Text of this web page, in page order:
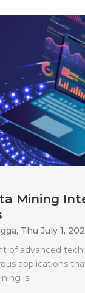
Mining
Thu July 1,
of advanced
applications
is..